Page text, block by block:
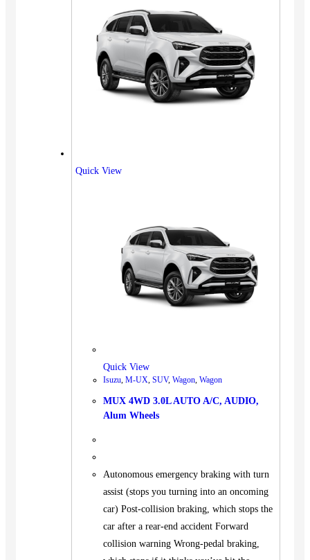
Quick View
Quick View
Isuzu, M-UX, SUV, Wagon, Wagon
MUX 4WD 3.0L AUTO A/C, AUDIO,
Alum Wheels
Autonomous emergency braking with turn
assist (stops you turning into an oncoming
car) Post-collision braking, which stops the
car after a rear-end accident Forward
collision warning Wrong-pedal braking,